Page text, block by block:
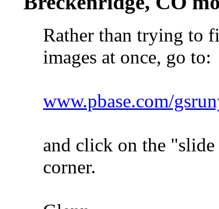
Rather than trying to
images at once, go to:
www.pbase.com/
and click on the
corner.